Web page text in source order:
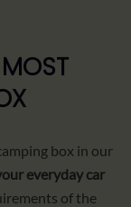
box in our
everyday car
of the